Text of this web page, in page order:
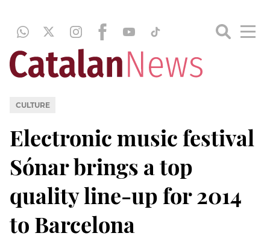
CULTURE
Electronic music festival
Sónar brings a top
quality line-up for 2014
to Barcelona